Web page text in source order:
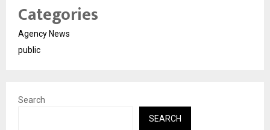
Categories
Agency News
public
Search
SEARCH